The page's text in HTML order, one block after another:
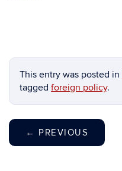
This entry was posted in
tagged foreign policy.
← PREVIOUS